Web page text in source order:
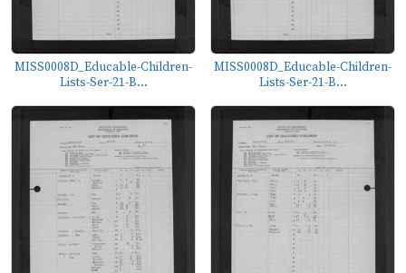
MISS0008D_Educable-Children-
Lists-Ser-21-B...
MISS0008D_Educable-Children-
Lists-Ser-21-B...